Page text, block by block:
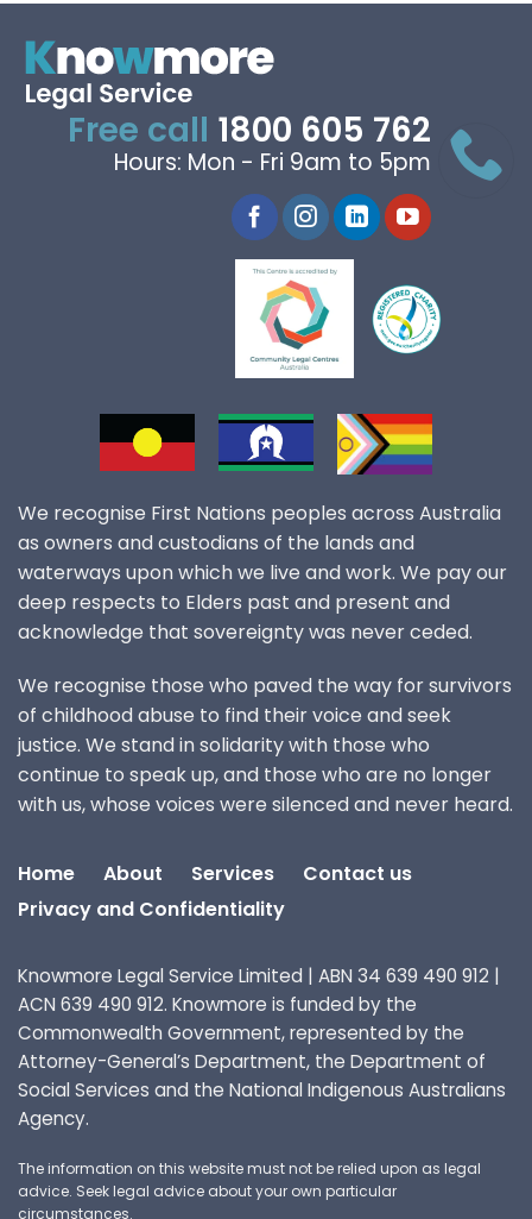
Free call 1800 605 762
Hours: Mon - Fri 9am to 5pm
We recognise First Nations peoples across Australia
as owners and custodians of the lands and
waterways upon which we live and work. We pay our
deep respects to Elders past and present and
acknowledge that sovereignty was never ceded.
We recognise those who paved the way for survivors
of childhood abuse to find their voice and seek
justice. We stand in solidarity with those who
continue to speak up, and those who are no longer
with us, whose voices were silenced and never heard.
Home About Services
Contact us
Privacy and Confidentiality
Knowmore Legal Service Limited | ABN 34 639 490 912 |
ACN 639 490 912. Knowmore is funded by the
Commonwealth Government, represented by the
Attorney-General’s Department, the Department of
Social Services and the National Indigenous Australians
Agency.
The information on this website must not be relied upon as legal
advice. Seek legal advice about your own particular
circumstances.